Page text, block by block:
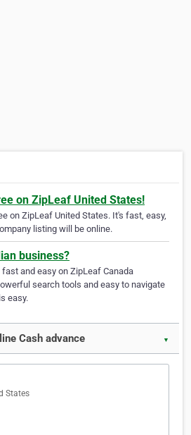
on ZipLeaf United States!
on ZipLeaf United States. It's fast, easy,
listing will be online.
business?
and easy on ZipLeaf Canada
search tools and easy to navigate
easy.
Cash advance ▼
States